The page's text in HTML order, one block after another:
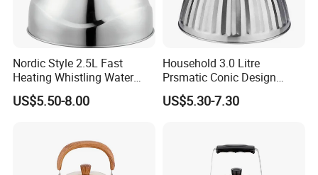
Nordic Style 2.5L Fast
Heating Whistling Water
Kettle Factory
US$5.50-8.00
Household 3.0 Litre
Prsmatic Conic Design
Metal Stainless Steel
Whistling Kettle, Suitable for
US$5.30-7.30